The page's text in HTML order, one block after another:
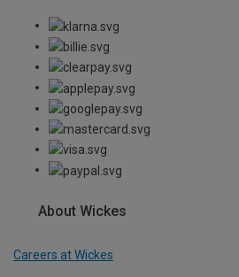
About Wickes
Careers at Wickes